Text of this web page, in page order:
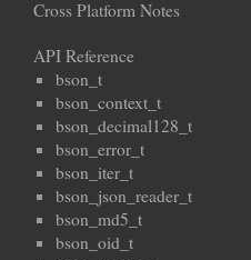
Cross Platform Notes
API Reference
bson_t
bson_context_t
bson_decimal128_t
bson_error_t
bson_iter_t
bson_json_reader_t
bson_md5_t
bson_oid_t